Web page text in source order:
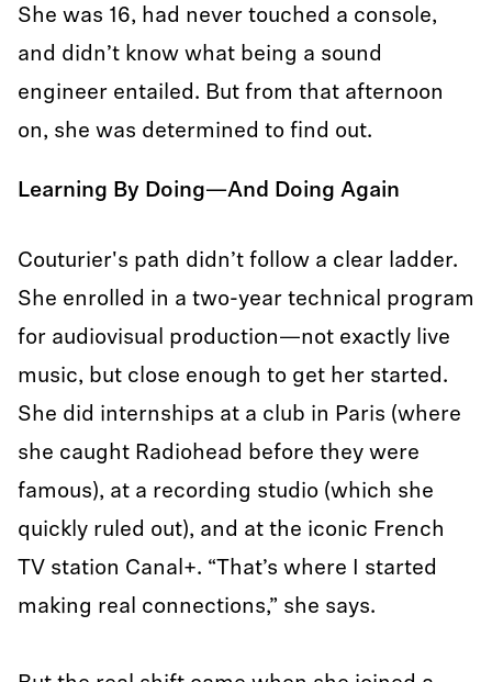
She was 16, had never touched a console,
and didn’t know what being a sound
engineer entailed. But from that afternoon
on, she was determined to find out.
Learning By Doing—And Doing Again
Couturier's path didn’t follow a clear ladder.
She enrolled in a two-year technical program
for audiovisual production—not exactly live
music, but close enough to get her started.
She did internships at a club in Paris (where
she caught Radiohead before they were
famous), at a recording studio (which she
quickly ruled out), and at the iconic French
TV station Canal+. “That’s where I started
making real connections,” she says.